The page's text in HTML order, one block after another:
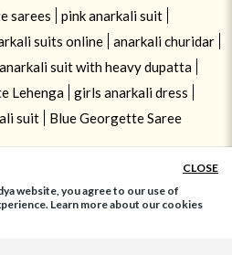
sarees
pink anarkali suit
suits online
anarkali churidar
anarkali suit with heavy dupatta
Lehenga
girls anarkali dress
suit Blue Georgette Saree
CLOSE
website, you agree to our use of
Learn more about our cookies